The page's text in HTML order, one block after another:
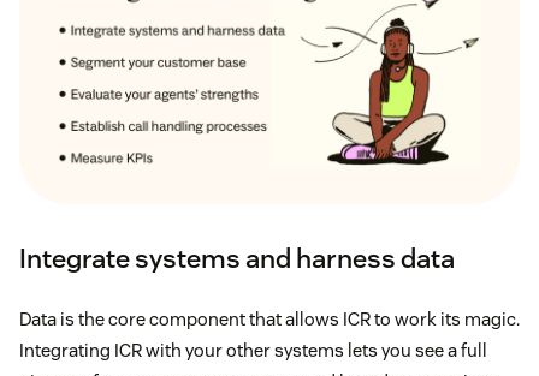
Integrate systems and harness data
Data is the core component that allows ICR to work its magic.
Integrating ICR with your other systems lets you see a full